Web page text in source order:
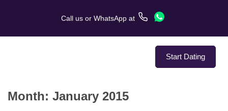
Call us or WhatsApp at
Start Dating
About Us
Month: January 2015